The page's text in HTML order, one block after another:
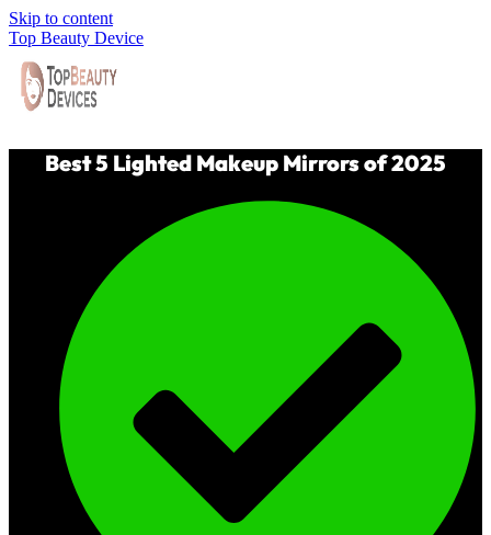
Skip to content
Top Beauty Device
Best 5 Lighted Makeup Mirrors of 2025